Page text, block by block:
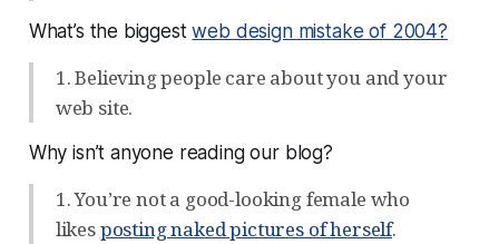
What’s the biggestweb design mistake of 2004?
1. Believing people care about you and your
web site.
Why isn’t anyone reading our blog?
1. You’re not a good-looking female who
likesposting naked pictures of herself.